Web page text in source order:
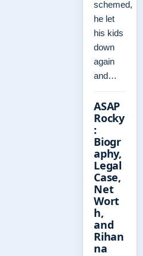
schemed,
he let
his kids
down
again
and…
ASAP
Rocky
:
Biogr
aphy,
Legal
Case,
Net
Wort
h,
and
Rihan
na